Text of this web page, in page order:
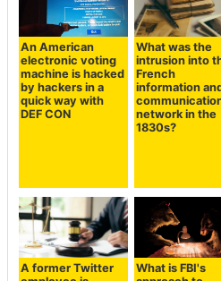
An American
electronic voting
machine is hacked
by hackers in a
quick way with
DEF CON
What was the
intrusion into
French
information
network in the
1830s?
A former Twitter
What is FBI's